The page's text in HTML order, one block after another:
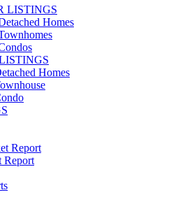
LISTINGS
Homes
Homes
Report
Report